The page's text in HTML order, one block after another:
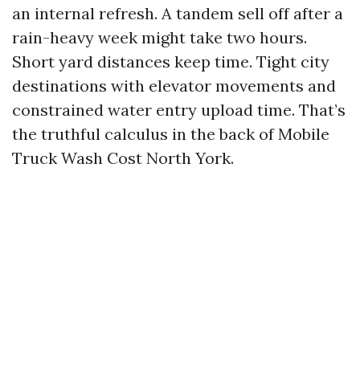
an internal refresh. A tandem sell off after a
rain-heavy week might take two hours.
Short yard distances keep time. Tight city
destinations with elevator movements and
constrained water entry upload time. That’s
the truthful calculus in the back of Mobile
Truck Wash Cost North York.